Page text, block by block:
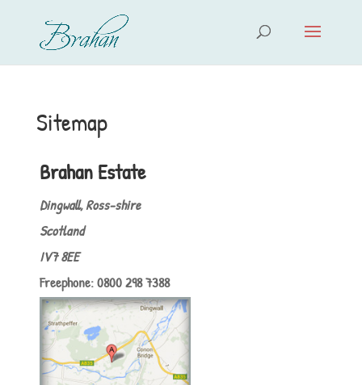
Sitemap
Brahan Estate
Dingwall, Ross-shire
Scotland
IV7 8EE
Freephone: 0800 298 7388